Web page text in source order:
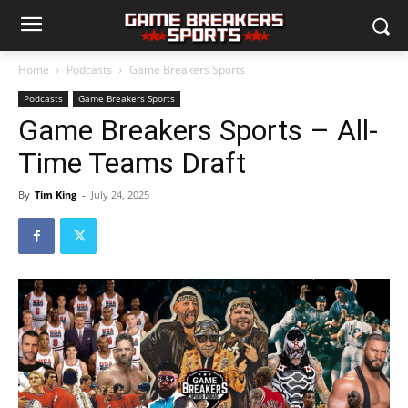
Home Podcasts Game Breakers Sports
Podcasts Game Breakers Sports
Game Breakers Sports – All-
Time Teams Draft
By Tim King - July 24, 2025